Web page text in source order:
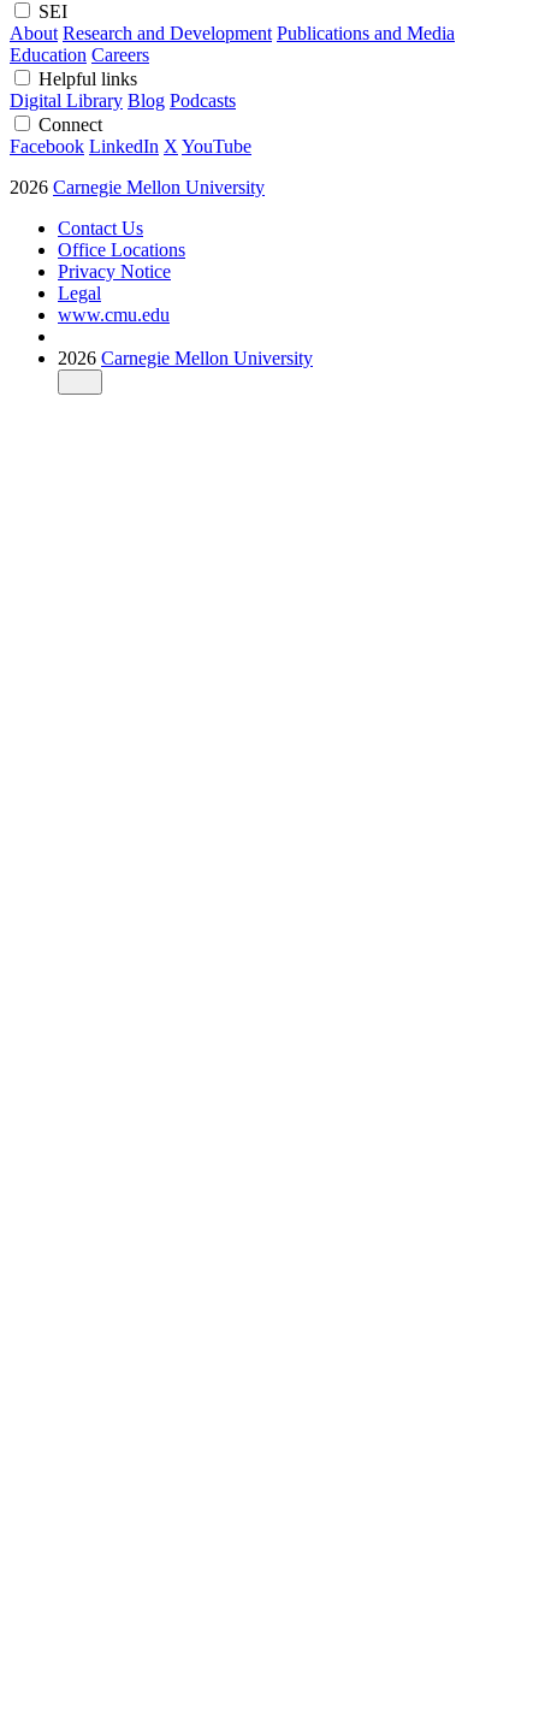
SEI
About Research and Development Publications and Media
Education Careers
Helpful links
Digital Library Blog Podcasts
Connect
Facebook LinkedIn X YouTube
2026 Carnegie Mellon University
Contact Us
Office Locations
Privacy Notice
Legal
www.cmu.edu
2026 Carnegie Mellon University